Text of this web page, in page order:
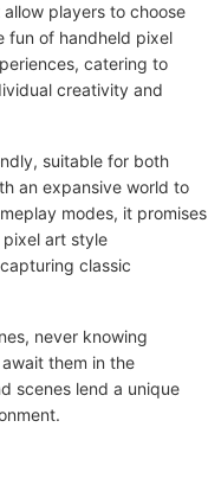
players to choose
fun of handheld pixel
catering to
creativity and
suitable for both
an expansive world to
modes, it promises
pixel art style
classic
never knowing
them in the
scenes lend a unique